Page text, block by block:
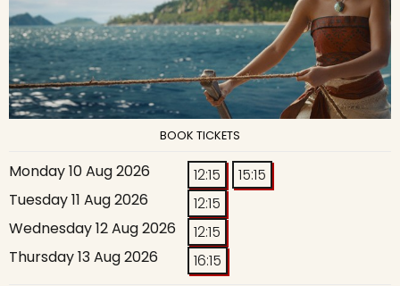
BOOK TICKETS
Monday 10 Aug 2026 12:15
15:15
Tuesday 11 Aug 2026
12:15
Wednesday 12 Aug 2026
12:15
Thursday 13 Aug 2026
16:15